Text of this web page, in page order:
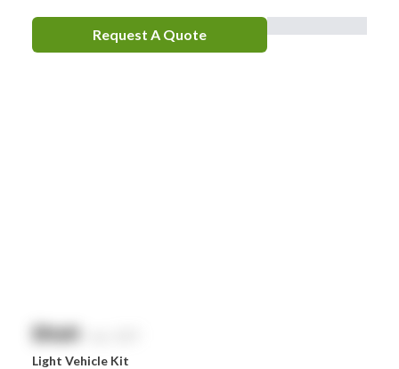
Request A Quote
$NaN
Light Vehicle Kit